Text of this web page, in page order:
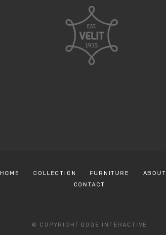
HOME COLLECTION FURNITURE
ABOUT
CONTACT
© COPYRIGHT QODE INTERACTIVE